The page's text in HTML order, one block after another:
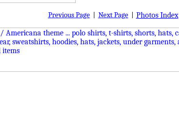
Previous Page| Next Page| Photos Index